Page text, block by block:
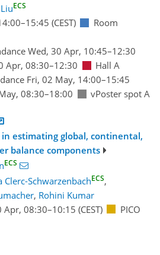
ECS
–15:45 (CEST)
Room
Wed, 30 Apr, 10:45–12:30
Apr, 08:30–12:30
Hall A
Fri, 02 May, 14:00–15:45
08:30–18:00 vPoster spot A
estimating global, continental,
balance components
ECS
Clerc-SchwarzenbachECS,
, Rohini Kumar
Apr, 08:30–10:15 (CEST)
PICO